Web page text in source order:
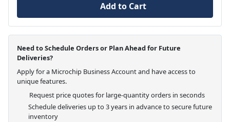
Add to Cart
Need to Schedule Orders or Plan Ahead for Future
Deliveries?
Apply for a Microchip Business Account and have access to
unique features.
Request price quotes for large-quantity orders in seconds
Schedule deliveries up to 3 years in advance to secure future
inventory